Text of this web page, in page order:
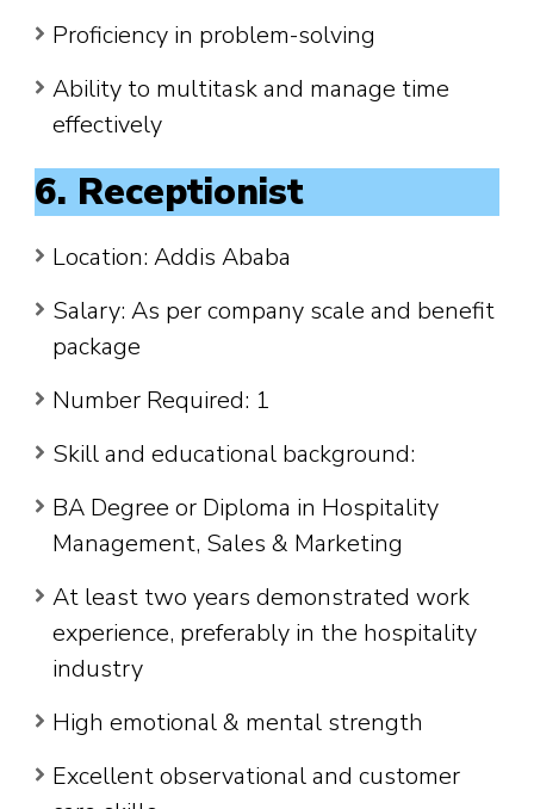
Proficiency in problem-solving
Ability to multitask and manage time
effectively
6. Receptionist
Location: Addis Ababa
Salary: As per company scale and benefit
package
Number Required: 1
Skill and educational background:
BA Degree or Diploma in Hospitality
Management, Sales & Marketing
At least two years demonstrated work
experience, preferably in the hospitality
industry
High emotional & mental strength
Excellent observational and customer